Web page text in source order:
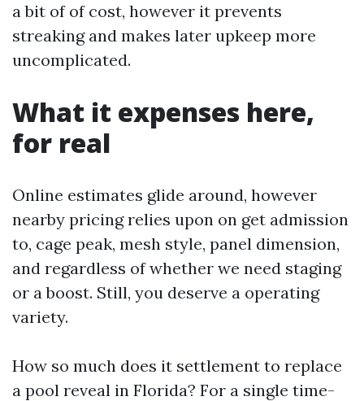
a bit of of cost, however it prevents
streaking and makes later upkeep more
uncomplicated.
What it expenses here,
for real
Online estimates glide around, however
nearby pricing relies upon on get admission
to, cage peak, mesh style, panel dimension,
and regardless of whether we need staging
or a boost. Still, you deserve a operating
variety.
How so much does it settlement to replace
a pool reveal in Florida? For a single time-